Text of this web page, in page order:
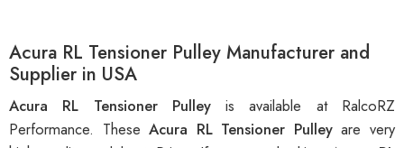
Acura RL Tensioner Pulley Manufacturer and
Supplier in USA
Acura RL Tensioner Pulleyis available at RalcoRZ
Performance. TheseAcura RL Tensioner Pulleyare very